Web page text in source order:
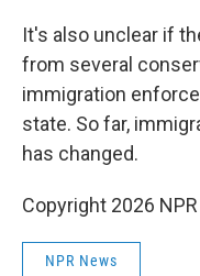
It's also unclear if
from several
immigration
state. So far,
has changed.
Copyright 2026 NPR
NPR News